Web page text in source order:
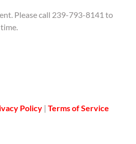
Please call 239-793-8141 to
Policy| Terms of Service